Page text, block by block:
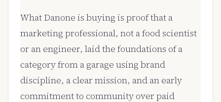
What Danone is buying is proof that a
marketing professional, not a food scientist
or an engineer, laid the foundations of a
category from a garage using brand
discipline, a clear mission, and an early
commitment to community over paid